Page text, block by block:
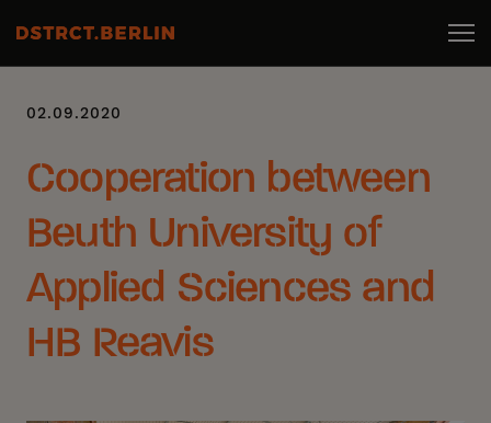
02.09.2020
Cooperation between
Beuth University of
Applied Sciences and
HB Reavis